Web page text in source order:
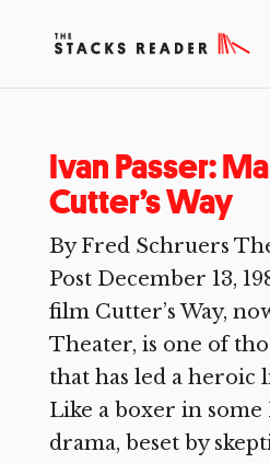
Ivan Passer:
Cutter’s Way
By Fred Schruers
Post December 13,
film Cutter’s Way,
Theater, is one of
that has led a heroic
Like a boxer in
drama, beset by